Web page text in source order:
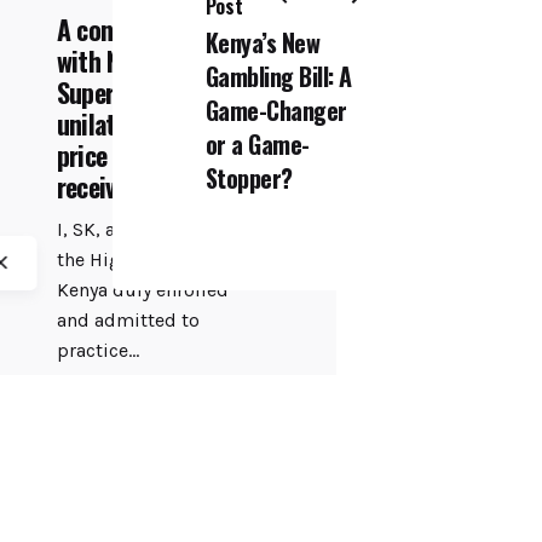
Post
Kenya’s New
Gambling Bill: A
Game-Changer
or a Game-
Stopper?
A consumer's pain
with Naivas
Supermarket
unilateral hike of
price after
receiving deposit
I, SK, an Advocate of
the High Court of
Kenya duly enrolled
and admitted to
practice...